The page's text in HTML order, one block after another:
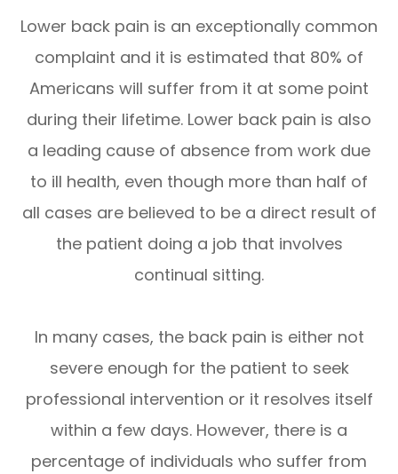
Lower back pain is an exceptionally common
complaint and it is estimated that 80% of
Americans will suffer from it at some point
during their lifetime. Lower back pain is also
a leading cause of absence from work due
to ill health, even though more than half of
all cases are believed to be a direct result of
the patient doing a job that involves
continual sitting.
In many cases, the back pain is either not
severe enough for the patient to seek
professional intervention or it resolves itself
within a few days. However, there is a
percentage of individuals who suffer from